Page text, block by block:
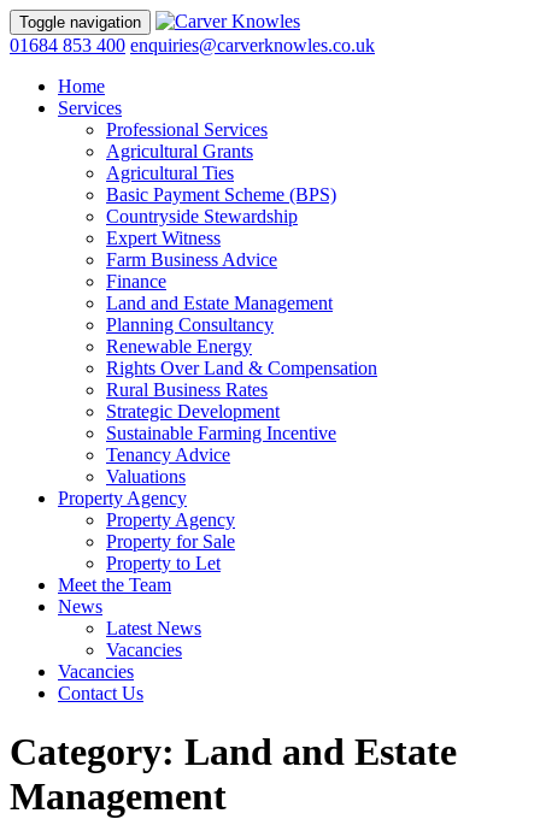
Toggle navigation
01684 853 400 enquiries@carverknowles.co.uk
Home
Services
Professional Services
Agricultural Grants
Agricultural Ties
Basic Payment Scheme (BPS)
Countryside Stewardship
Expert Witness
Farm Business Advice
Finance
Land and Estate Management
Planning Consultancy
Renewable Energy
Rights Over Land & Compensation
Rural Business Rates
Strategic Development
Sustainable Farming Incentive
Tenancy Advice
Valuations
Property Agency
Property Agency
Property for Sale
Property to Let
Meet the Team
News
Latest News
Vacancies
Vacancies
Contact Us
Category: Land and Estate
Management